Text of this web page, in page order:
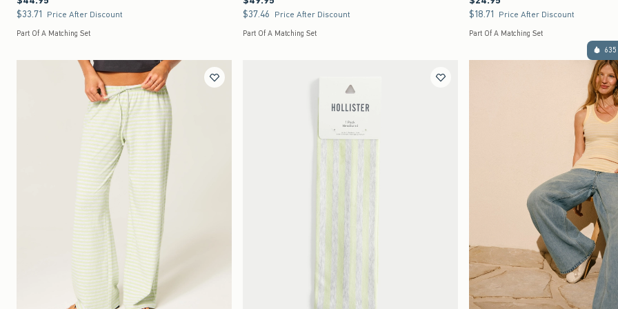
$33.71
$33.71 Price After Discount
Part Of A Matching Set
$37.46
$37.46 Price After Discount
Part Of A Matching Set
$18.71
$18.71 Price After Discount
Part Of A Matching Set